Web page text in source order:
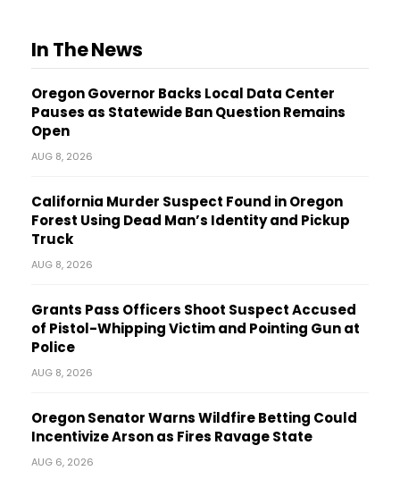
In The News
Oregon Governor Backs Local Data Center
Pauses as Statewide Ban Question Remains
Open
AUG 8, 2026
California Murder Suspect Found in Oregon
Forest Using Dead Man’s Identity and Pickup
Truck
AUG 8, 2026
Grants Pass Officers Shoot Suspect Accused
of Pistol-Whipping Victim and Pointing Gun at
Police
AUG 8, 2026
Oregon Senator Warns Wildfire Betting Could
Incentivize Arson as Fires Ravage State
AUG 6, 2026